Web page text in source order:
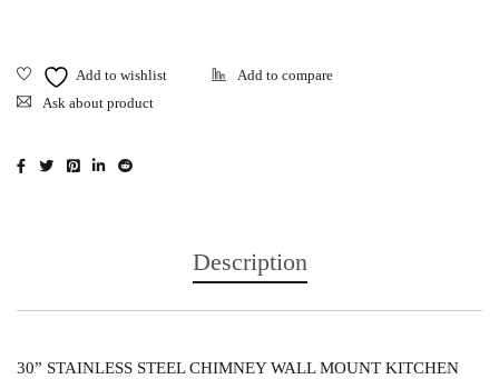
Ask about product
Description
30” STAINLESS STEEL CHIMNEY WALL MOUNT KITCHEN